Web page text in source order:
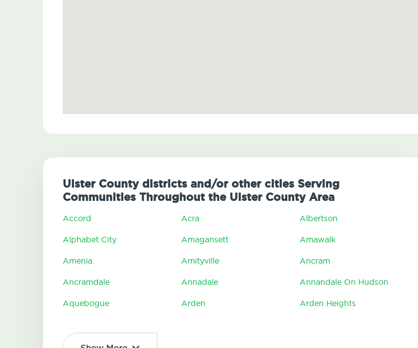
Ulster County districts and/or other cities Serving
Communities Throughout the Ulster County Area
Accord Acra Albertson
Alphabet City Amagansett Amawalk
Amenia Amityville Ancram
Ancramdale Annadale Annandale On Hudson
Aquebogue Arden Arden Heights